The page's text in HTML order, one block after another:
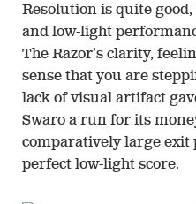
Resolution is quite
and low-light
The Razor’s clarity,
sense that you are
lack of visual artifact
Swaro a run for its
comparatively large exit
perfect low-light score.